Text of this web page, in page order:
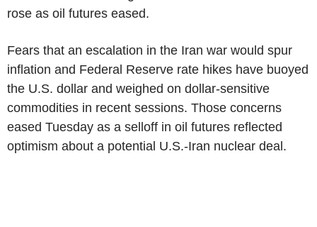
rose as oil futures eased.
Fears that an escalation in the Iran war would spur
inflation and Federal Reserve rate hikes have buoyed
the U.S. dollar and weighed on dollar-sensitive
commodities in recent sessions. Those concerns
eased Tuesday as a selloff in oil futures reflected
optimism about a potential U.S.-Iran nuclear deal.